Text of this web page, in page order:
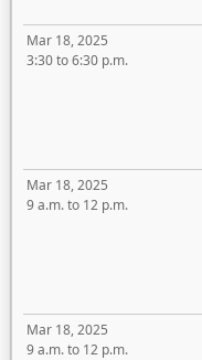
Mar 18, 2025
3:30 to 6:30 p.m.
Mar 18, 2025
9 a.m. to 12 p.m.
Mar 18, 2025
9 a.m. to 12 p.m.